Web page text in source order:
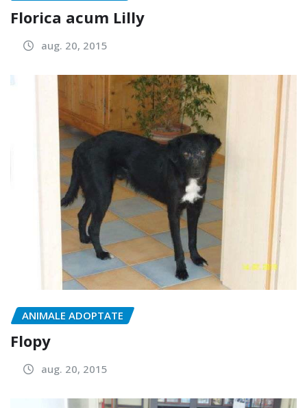
Florica acum Lilly
aug. 20, 2015
ANIMALE ADOPTATE
Flopy
aug. 20, 2015